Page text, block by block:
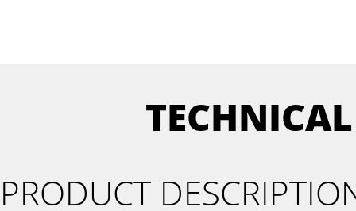
PRODUCT